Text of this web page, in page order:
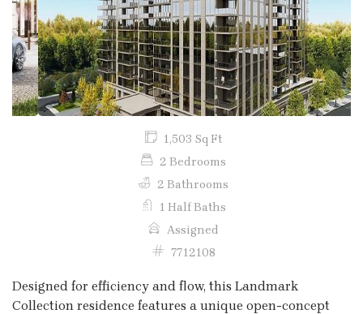
1,503 Sq Ft
2 Bedrooms
2 Bathrooms
1 Half Baths
Assigned
7712108
Designed for efficiency and flow, this Landmark
Collection residence features a unique open-concept